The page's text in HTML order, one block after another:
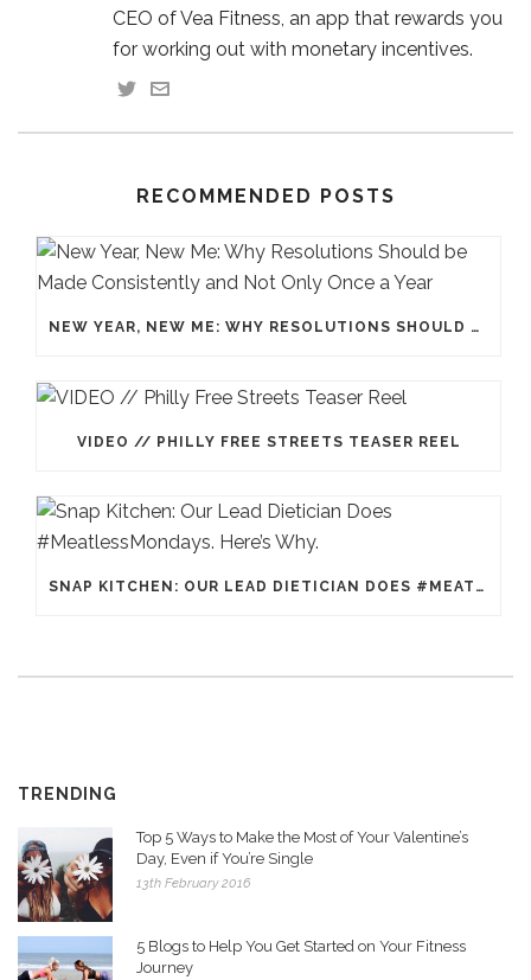
CEO of Vea Fitness, an app that rewards you
for working out with monetary incentives.
RECOMMENDED POSTS
NEW YEAR, NEW ME: WHY RESOLUTIONS SHOULD BE MADE CONSISTENTLY AND NOT ONLY ONCE A YEAR
VIDEO // PHILLY FREE STREETS TEASER REEL
SNAP KITCHEN: OUR LEAD DIETICIAN DOES #MEATLESSMONDAYS. HERE’S WHY.
TRENDING
Top 5 Ways to Make the Most of Your Valentine’s
Day, Even if You’re Single
13th February 2016
5 Blogs to Help You Get Started on Your Fitness
Journey